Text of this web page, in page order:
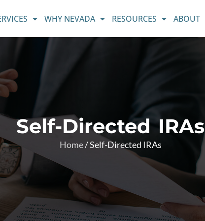
WHY NEVADA RESOURCES ABOUT
Self-Directed IRAs
Home/Self-Directed IRAs